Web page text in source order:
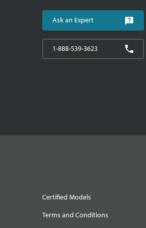
Ask an Expert
1-888-539-3623
Certified Models
Terms and Conditions